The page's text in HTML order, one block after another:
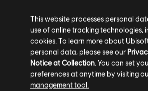
The Crew 2
Standard Edition
This website processes personal
use of online tracking technologies,
cookies. To learn more about
personal data, please see our
Notice at Collection . You can set
preferences at anytime by visiting
management tool.